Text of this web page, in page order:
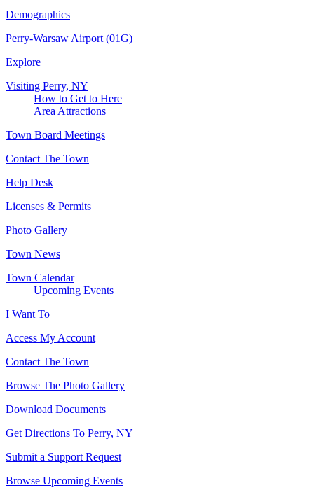
Demographics
Perry-Warsaw Airport (01G)
Explore
Visiting Perry, NY
How to Get to Here
Area Attractions
Town Board Meetings
Contact The Town
Help Desk
Licenses & Permits
Photo Gallery
Town News
Town Calendar
Upcoming Events
I Want To
Access My Account
Contact The Town
Browse The Photo Gallery
Download Documents
Get Directions To Perry, NY
Submit a Support Request
Browse Upcoming Events